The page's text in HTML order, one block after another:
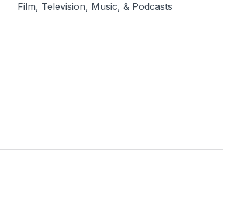
Film, Television, Music, & Podcasts